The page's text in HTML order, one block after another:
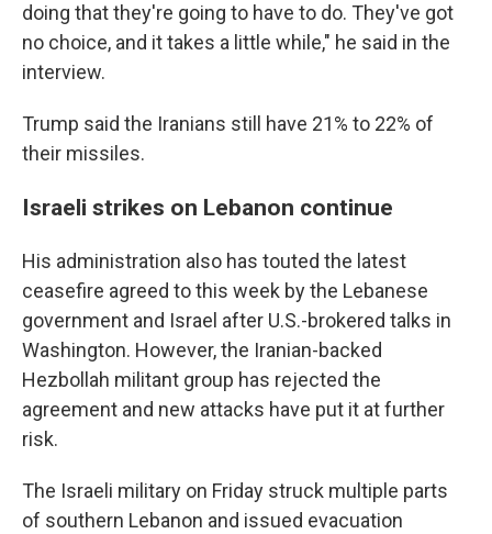
doing that they're going to have to do. They've got
no choice, and it takes a little while," he said in the
interview.
Trump said the Iranians still have 21% to 22% of
their missiles.
Israeli strikes on Lebanon continue
His administration also has touted the latest
ceasefire agreed to this week by the Lebanese
government and Israel after U.S.-brokered talks in
Washington. However, the Iranian-backed
Hezbollah militant group has rejected the
agreement and new attacks have put it at further
risk.
The Israeli military on Friday struck multiple parts
of southern Lebanon and issued evacuation